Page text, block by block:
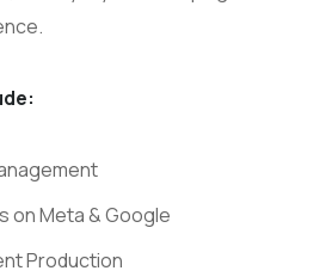
on Meta & Google
Production